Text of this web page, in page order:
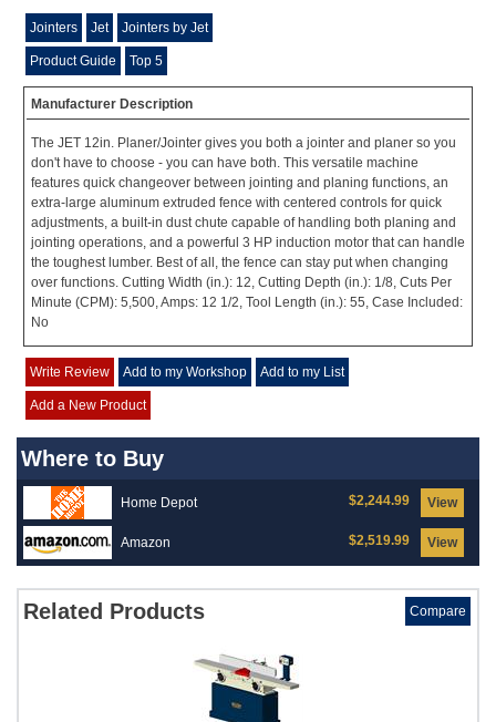
Jointers Jet Jointers by Jet
Product Guide Top 5
Manufacturer Description
The JET 12in. Planer/Jointer gives you both a jointer and planer so you
don't have to choose - you can have both. This versatile machine
features quick changeover between jointing and planing functions, an
extra-large aluminum extruded fence with centered controls for quick
adjustments, a built-in dust chute capable of handling both planing and
jointing operations, and a powerful 3 HP induction motor that can handle
the toughest lumber. Best of all, the fence can stay put when changing
over functions. Cutting Width (in.): 12, Cutting Depth (in.): 1/8, Cuts Per
Minute (CPM): 5,500, Amps: 12 1/2, Tool Length (in.): 55, Case Included:
No
Write Review Add to my Workshop Add to my List
Add a New Product
Where to Buy
Home Depot View
$2,244.99
Amazon View
$2,519.99
Related Products Compare